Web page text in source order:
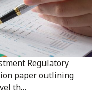
Regulatory
paper outlining
th…